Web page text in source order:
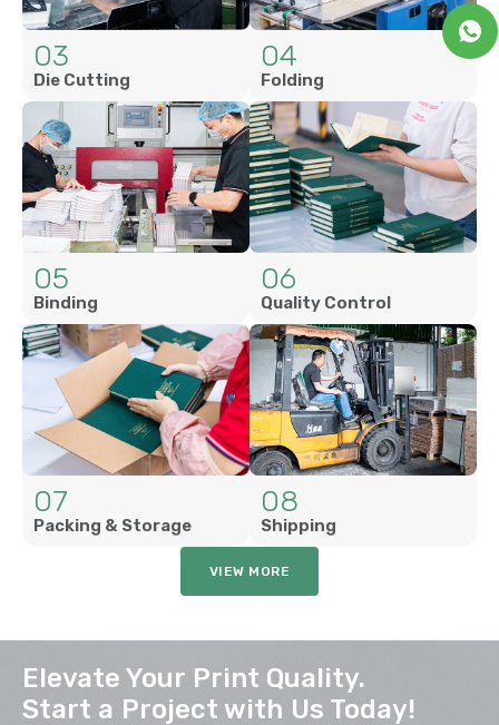
03
Die Cutting
04
Folding
05
Binding
06
Quality Control
07
Packing & Storage
08
Shipping
VIEW MORE
Elevate Your Print Quality.
Start a Project with Us Today!